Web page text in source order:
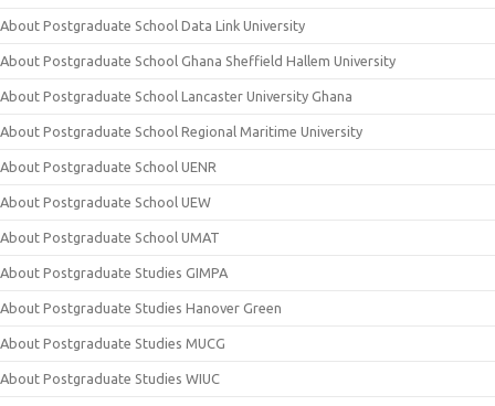
About Postgraduate School Data Link University
About Postgraduate School Ghana Sheffield Hallem University
About Postgraduate School Lancaster University Ghana
About Postgraduate School Regional Maritime University
About Postgraduate School UENR
About Postgraduate School UEW
About Postgraduate School UMAT
About Postgraduate Studies GIMPA
About Postgraduate Studies Hanover Green
About Postgraduate Studies MUCG
About Postgraduate Studies WIUC